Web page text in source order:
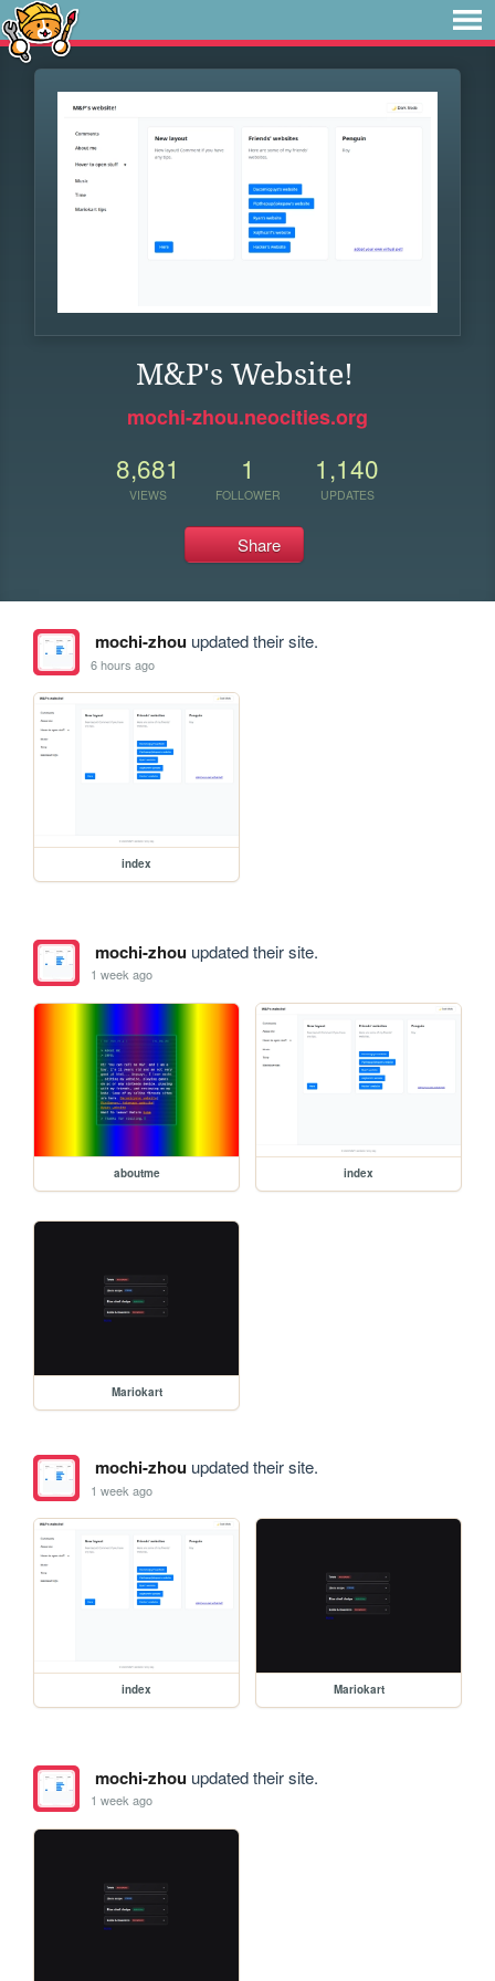
M&P's Website!
mochi-zhou.neocities.org
8,681
VIEWS
1
FOLLOWER
1,140
UPDATES
Share
mochi-zhouupdated their site.
6 hours ago
index
mochi-zhouupdated their site.
1 week ago
aboutme index
Mariokart
mochi-zhouupdated their site.
1 week ago
index Mariokart
mochi-zhouupdated their site.
1 week ago